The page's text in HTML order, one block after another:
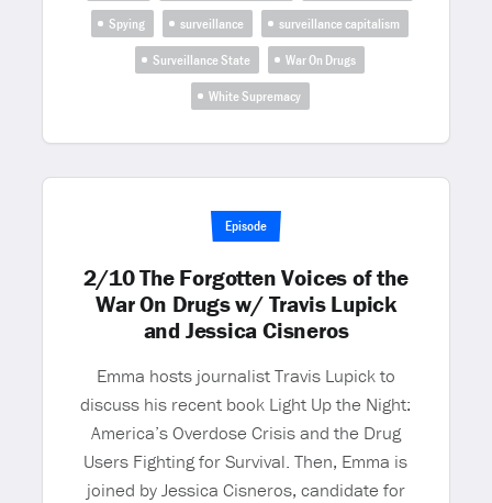
Spying
surveillance
surveillance capitalism
Surveillance State
War On Drugs
White Supremacy
Episode
2/10 The Forgotten Voices of the
War On Drugs w/ Travis Lupick
and Jessica Cisneros
Emma hosts journalist Travis Lupick to
discuss his recent book Light Up the Night:
America’s Overdose Crisis and the Drug
Users Fighting for Survival. Then, Emma is
joined by Jessica Cisneros, candidate for